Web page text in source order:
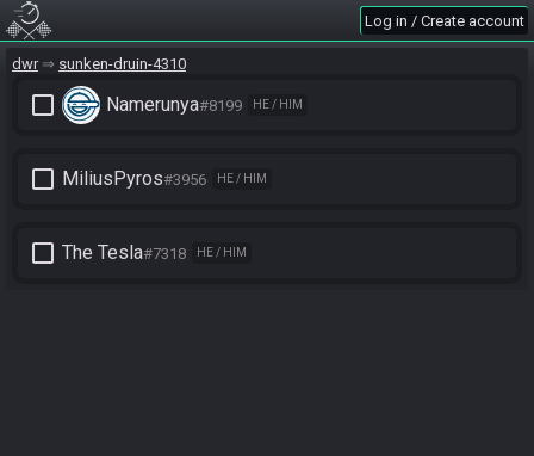
Log in / Create account
dwr sunken-druin-4310
check_box_outline_blank Namerunya#8199 HE / HIM
check_box_outline_blank MiliusPyros#3956 HE / HIM
check_box_outline_blank The Tesla#7318 HE / HIM